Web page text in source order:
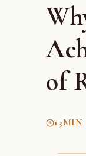
of
13MIN